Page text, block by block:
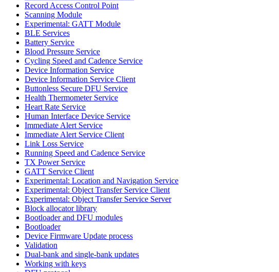
Record Access Control Point
Scanning Module
Experimental: GATT Module
BLE Services
Battery Service
Blood Pressure Service
Cycling Speed and Cadence Service
Device Information Service
Device Information Service Client
Buttonless Secure DFU Service
Health Thermometer Service
Heart Rate Service
Human Interface Device Service
Immediate Alert Service
Immediate Alert Service Client
Link Loss Service
Running Speed and Cadence Service
TX Power Service
GATT Service Client
Experimental: Location and Navigation Service
Experimental: Object Transfer Service Client
Experimental: Object Transfer Service Server
Block allocator library
Bootloader and DFU modules
Bootloader
Device Firmware Update process
Validation
Dual-bank and single-bank updates
Working with keys